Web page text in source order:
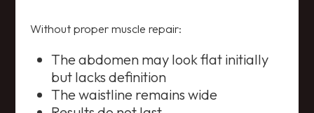
Without proper muscle repair:
The abdomen may look flat initially
but lacks definition
The waistline remains wide